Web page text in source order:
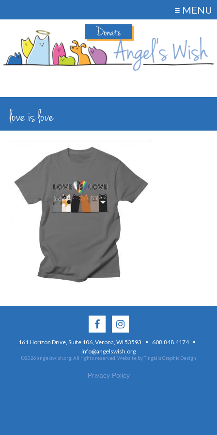
Donate
≡ MENU
love is love
161 Horizon Drive, Suite 106, Verona, WI 53593 · 608.848.4174 ·
info@angelswish.org
©2026 angelswish.org. All rights reserved. Website by Tingalls Graphic Design
Privacy Policy